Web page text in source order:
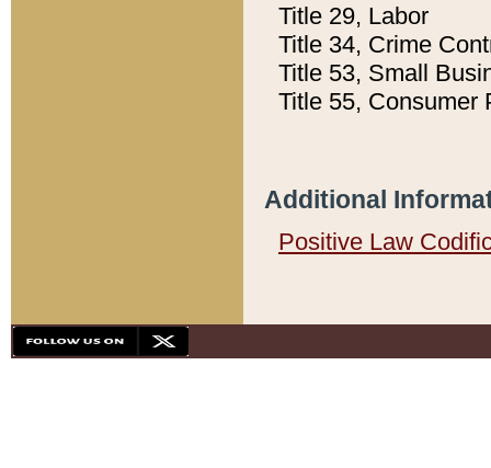
Title 29, Labor
Title 34, Crime
Title 53, Small
Title 55, Consumer
Additional
Positive Law